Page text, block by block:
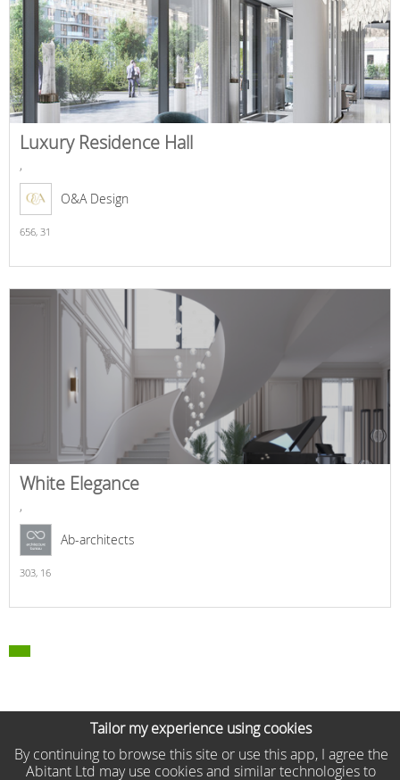
Luxury Residence Hall
,
O&A Design
656, 31
White Elegance
,
Ab-architects
303, 16
Tailor my experience using cookies
By continuing to browse this site or use this app, I agree the
Abitant Ltd may use cookies and similar technologies to